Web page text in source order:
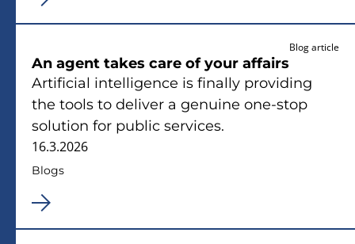
Blog article
An agent takes care of your affairs
Artificial intelligence is finally providing
the tools to deliver a genuine one-stop
solution for public services.
16.3.2026
Blogs